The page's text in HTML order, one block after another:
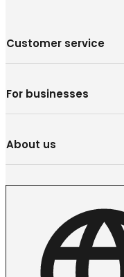
Customer service
For businesses
About us